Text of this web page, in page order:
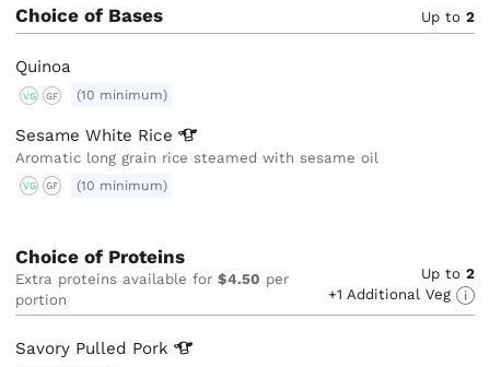
Choice of Bases Up to 2
Quinoa
VG GF (10 minimum)
Sesame White Rice
Aromatic long grain rice steamed with sesame oil
VG GF (10 minimum)
Choice of Proteins
Extra proteins available for$4.50 per
portion
Up to 2
+1 Additional Veg
Savory Pulled Pork